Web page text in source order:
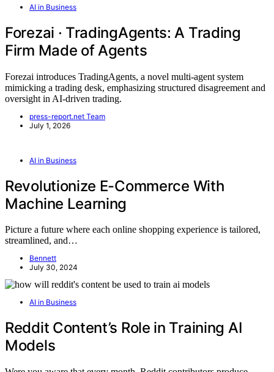
AI in Business
Forezai · TradingAgents: A Trading
Firm Made of Agents
Forezai introduces TradingAgents, a novel multi-agent system
mimicking a trading desk, emphasizing structured disagreement and
oversight in AI-driven trading.
press-report.net Team
July 1, 2026
AI in Business
Revolutionize E-Commerce With
Machine Learning
Picture a future where each online shopping experience is tailored,
streamlined, and…
Bennett
July 30, 2024
AI in Business
Reddit Content’s Role in Training AI
Models